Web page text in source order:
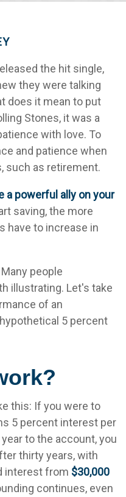
the hit single,
they were talking
does it mean to put
Stones, it was a
with love. To
and patience when
such as retirement.
a powerful ally on your
saving, the more
have to increase in
Many people
illustrating. Let's take
of an
5 percent
this: If you were to
5 percent interest per
to the account, you
thirty years, with
interest from $30,000
continues, even